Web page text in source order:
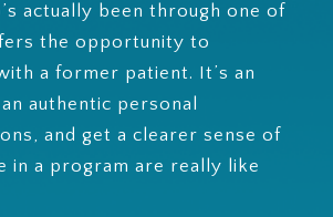
actually been through one of
the opportunity to
a former patient. It’s an
authentic personal
and get a clearer sense of
in a program are really like